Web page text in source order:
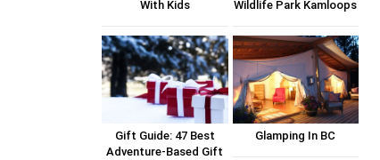
With Kids
Wildlife Park Kamloops
Gift Guide: 47 Best
Adventure-Based Gift
Glamping In BC